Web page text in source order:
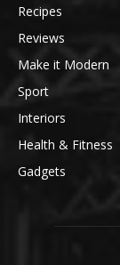
Recipes
Reviews
Make it Modern
Sport
Interiors
Health & Fitness
Gadgets